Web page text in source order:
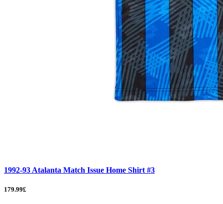
1992-93 Atalanta Match Issue Home Shirt #3
179.99£